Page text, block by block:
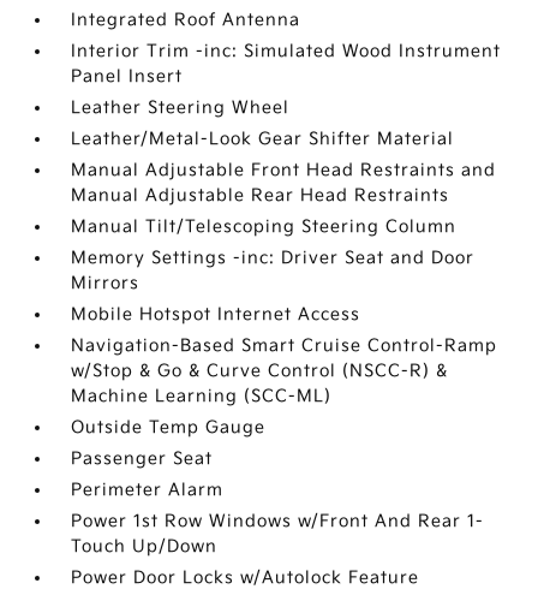
Integrated Roof Antenna
Interior Trim -inc: Simulated Wood Instrument
Panel Insert
Leather Steering Wheel
Leather/Metal-Look Gear Shifter Material
Manual Adjustable Front Head Restraints and
Manual Adjustable Rear Head Restraints
Manual Tilt/Telescoping Steering Column
Memory Settings -inc: Driver Seat and Door
Mirrors
Mobile Hotspot Internet Access
Navigation-Based Smart Cruise Control-Ramp
w/Stop & Go & Curve Control (NSCC-R) &
Machine Learning (SCC-ML)
Outside Temp Gauge
Passenger Seat
Perimeter Alarm
Power 1st Row Windows w/Front And Rear 1-
Touch Up/Down
Power Door Locks w/Autolock Feature